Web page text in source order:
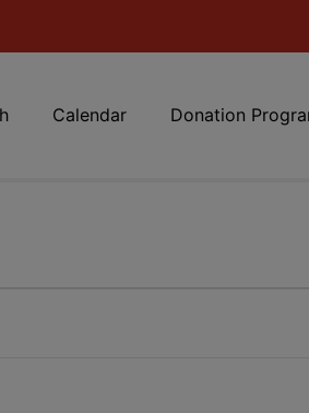
Calendar Donation